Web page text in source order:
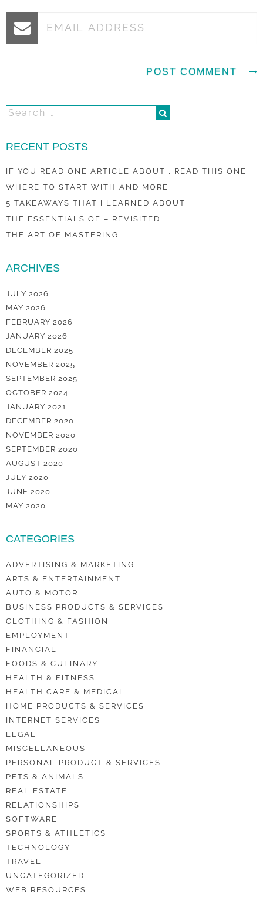
RECENT POSTS
IF YOU READ ONE ARTICLE ABOUT , READ THIS ONE
WHERE TO START WITH AND MORE
5 TAKEAWAYS THAT I LEARNED ABOUT
THE ESSENTIALS OF – REVISITED
THE ART OF MASTERING
ARCHIVES
JULY 2026
MAY 2026
FEBRUARY 2026
JANUARY 2026
DECEMBER 2025
NOVEMBER 2025
SEPTEMBER 2025
OCTOBER 2024
JANUARY 2021
DECEMBER 2020
NOVEMBER 2020
SEPTEMBER 2020
AUGUST 2020
JULY 2020
JUNE 2020
MAY 2020
CATEGORIES
ADVERTISING & MARKETING
ARTS & ENTERTAINMENT
AUTO & MOTOR
BUSINESS PRODUCTS & SERVICES
CLOTHING & FASHION
EMPLOYMENT
FINANCIAL
FOODS & CULINARY
HEALTH & FITNESS
HEALTH CARE & MEDICAL
HOME PRODUCTS & SERVICES
INTERNET SERVICES
LEGAL
MISCELLANEOUS
PERSONAL PRODUCT & SERVICES
PETS & ANIMALS
REAL ESTATE
RELATIONSHIPS
SOFTWARE
SPORTS & ATHLETICS
TECHNOLOGY
TRAVEL
UNCATEGORIZED
WEB RESOURCES